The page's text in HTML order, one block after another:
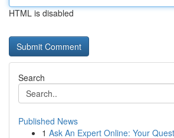
HTML is disabled
Search
Published News
1 Ask An Expert Online: Your